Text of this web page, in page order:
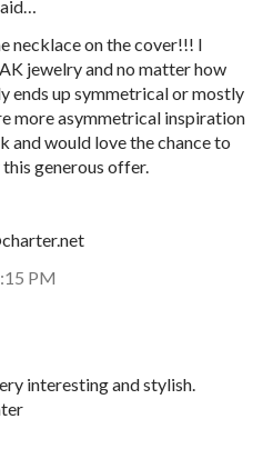
necklace on the cover!!! I
jewelry and no matter how
ends up symmetrical or mostly
more asymmetrical inspiration
and would love the chance to
generous offer.
PM
interesting and stylish.